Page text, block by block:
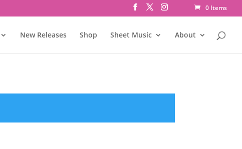
0 Items
New Releases Shop Sheet Music About